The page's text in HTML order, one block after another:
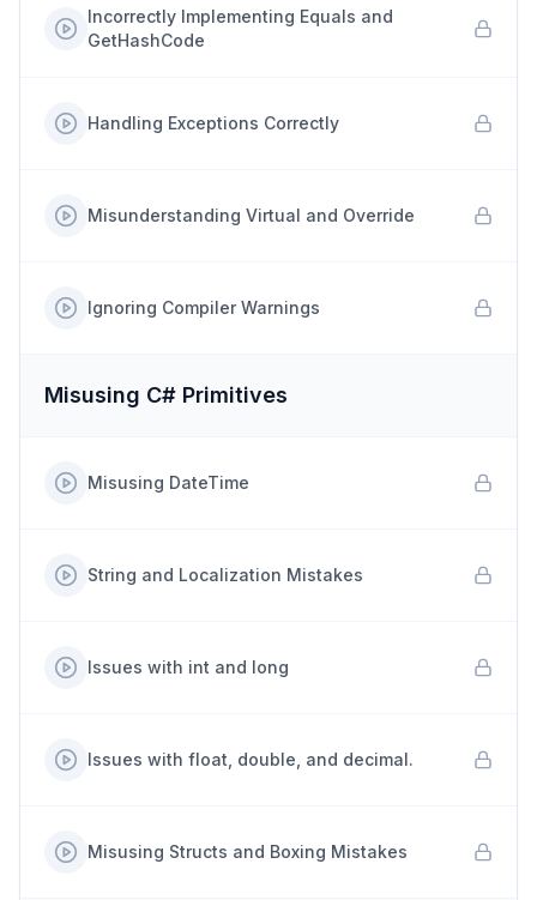
Incorrectly Implementing Equals and
GetHashCode
Handling Exceptions Correctly
Misunderstanding Virtual and Override
Ignoring Compiler Warnings
Misusing C# Primitives
Misusing DateTime
String and Localization Mistakes
Issues with int and long
Issues with float, double, and decimal.
Misusing Structs and Boxing Mistakes